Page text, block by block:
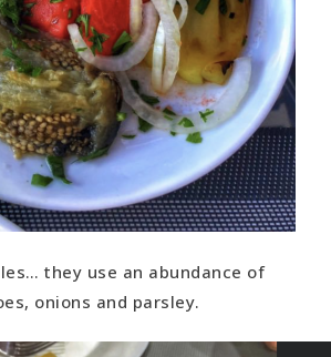
they use an abundance of
onions and parsley.